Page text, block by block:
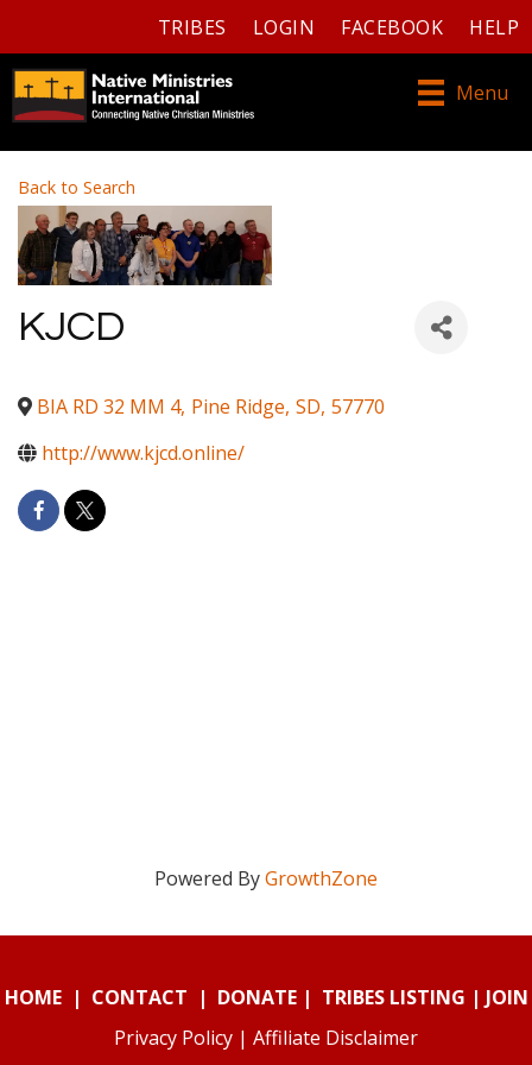
TRIBES LOGIN FACEBOOK HELP
Menu
Back to Search
KJCD
BIA RD 32 MM 4, Pine Ridge, SD, 57770
http://www.kjcd.online/
Powered ByGrowthZone
HOME| CONTACT | DONATE| TRIBES LISTING | JOIN
Privacy Policy | Affiliate Disclaimer